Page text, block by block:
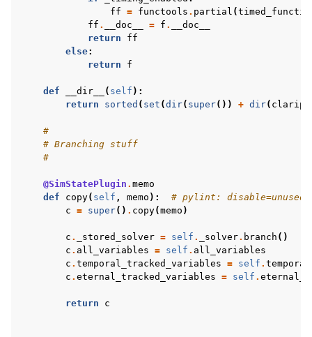
ff = functools . partial (
ff . __doc__ = f .
__doc__
return
ff
else:
return
f
def __dir__ ( self ):
return
sorted ( set (dir( super()) + dir( claripy
#
# Branching stuff
#
@SimStatePlugin . memo
def
copy( self , memo ):
# pylint: disable=unused-
c = super() . copy(memo )
c . _stored_solver = self . _solver. branch ()
c . all_variables = self . all_variables
c . temporal_tracked_variables = self .
c . eternal_tracked_variables = self .
return c